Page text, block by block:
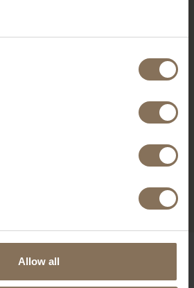
Allow all
OUR BRANDS